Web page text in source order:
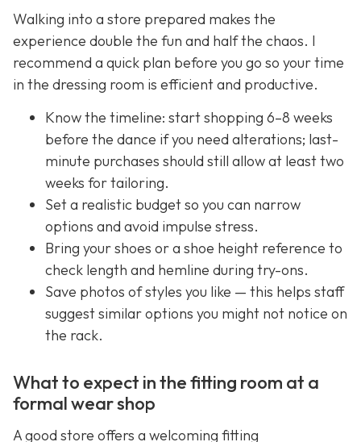
Walking into a store prepared makes the
experience double the fun and half the chaos. I
recommend a quick plan before you go so your time
in the dressing room is efficient and productive.
Know the timeline: start shopping 6–8 weeks
before the dance if you need alterations; last-
minute purchases should still allow at least two
weeks for tailoring.
Set a realistic budget so you can narrow
options and avoid impulse stress.
Bring your shoes or a shoe height reference to
check length and hemline during try-ons.
Save photos of styles you like — this helps staff
suggest similar options you might not notice on
the rack.
What to expect in the fitting room at a
formal wear shop
A good store offers a welcoming fitting